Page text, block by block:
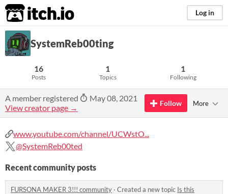
itch.io Log in
SystemReb00ting
16
Posts
1
Topics
1
Following
A member registered
May 08, 2021
View creator page →
Follow More
www.youtube.com/channel/UCWstO...
@SystemReb00ted
Recent community posts
FURSONA MAKER 3!!! community · Created a new topic Is this